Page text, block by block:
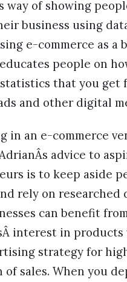
way of showing
business using
e-commerce as a
people on
that you get
and other digital
in an e-commerce
advice to
is to keep aside
rely on researched
can benefit
interest in
strategy for
of sales. When you